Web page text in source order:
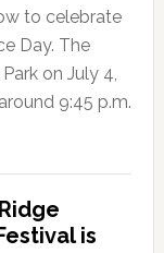
to celebrate
Day. The
on July 4,
9:45 p.m.
is